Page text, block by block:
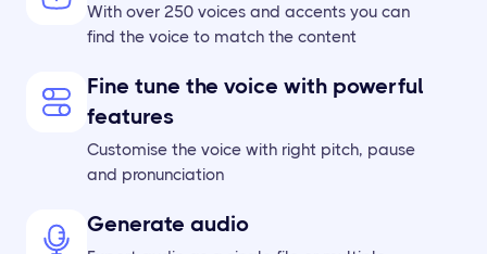
With over 250 voices and accents you can
find the voice to match the content
Fine tune the voice with powerful
features
Customise the voice with right pitch, pause
and pronunciation
Generate audio